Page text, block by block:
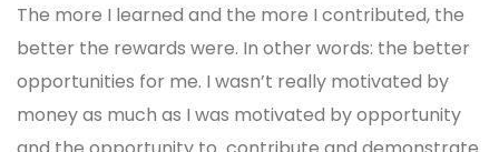
The more I learned and the more I contributed, the
better the rewards were. In other words: the better
opportunities for me. I wasn’t really motivated by
money as much as I was motivated by opportunity